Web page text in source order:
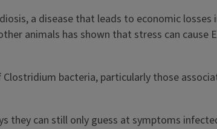
a disease that leads to economic
animals has shown that stress can cause
bacteria, particularly those
they can still only guess at symptoms